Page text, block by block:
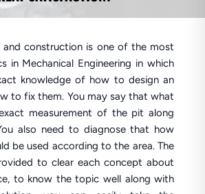
and construction is one of the most
in Mechanical Engineering in which
knowledge of how to design an
to fix them. You may say that what
measurement of the pit along
also need to diagnose that how
be used according to the area. The
to clear each concept about
to know the topic well along with